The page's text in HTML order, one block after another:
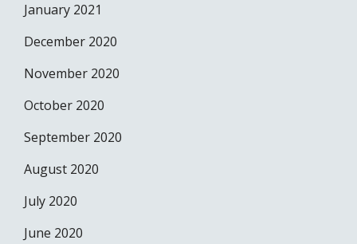
January 2021
December 2020
November 2020
October 2020
September 2020
August 2020
July 2020
June 2020